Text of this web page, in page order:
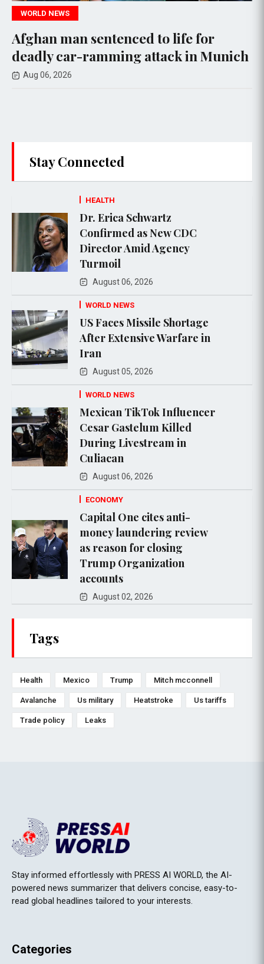
NEWS
man sentenced to life for
car-ramming attack in Munich
06, 2026
Stay Connected
HEALTH
Dr. Erica Schwartz
Confirmed as New CDC
Director Amid Agency
Turmoil
August 06, 2026
WORLD NEWS
US Faces Missile Shortage
After Extensive Warfare in
Iran
August 05, 2026
WORLD NEWS
Mexican TikTok Influencer
Cesar Gastelum Killed
During Livestream in
Culiacan
August 06, 2026
ECONOMY
Capital One cites anti-
money laundering review
as reason for closing
Trump Organization
accounts
August 02, 2026
Tags
Health Mexico Trump Mitch mcconnell
Avalanche Us military Heatstroke Us tariffs
Trade policy Leaks
Stay informed effortlessly with PRESS AI WORLD, the AI-
powered news summarizer that delivers concise, easy-to-
read global headlines tailored to your interests.
Categories